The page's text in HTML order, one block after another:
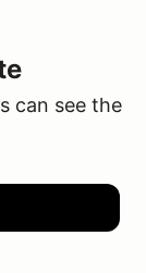
can see the